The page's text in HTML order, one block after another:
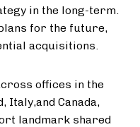
in the long-term.
for the future,
acquisitions.
offices in the
Italy,and Canada,
landmark shared